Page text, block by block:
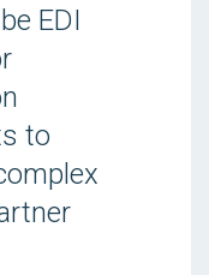
EDI
to